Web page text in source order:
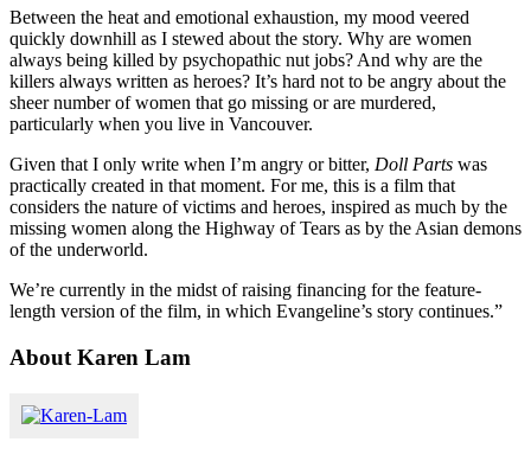
Between the heat and emotional exhaustion, my mood veered
quickly downhill as I stewed about the story. Why are women
always being killed by psychopathic nut jobs? And why are the
killers always written as heroes? It’s hard not to be angry about the
sheer number of women that go missing or are murdered,
particularly when you live in Vancouver.
Given that I only write when I’m angry or bitter, Doll Parts was
practically created in that moment. For me, this is a film that
considers the nature of victims and heroes, inspired as much by the
missing women along the Highway of Tears as by the Asian demons
of the underworld.
We’re currently in the midst of raising financing for the feature-
length version of the film, in which Evangeline’s story continues.”
About Karen Lam